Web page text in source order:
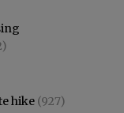
hike (927)